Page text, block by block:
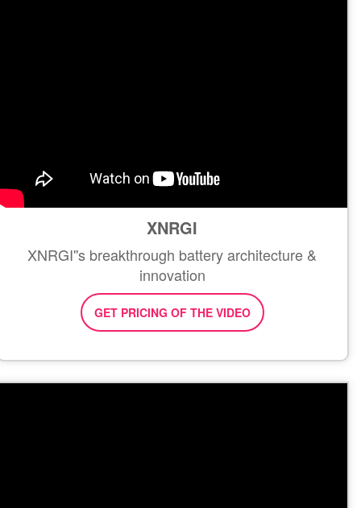
XNRGI
XNRGI''s breakthrough battery architecture &
innovation
GET PRICING OF THE VIDEO